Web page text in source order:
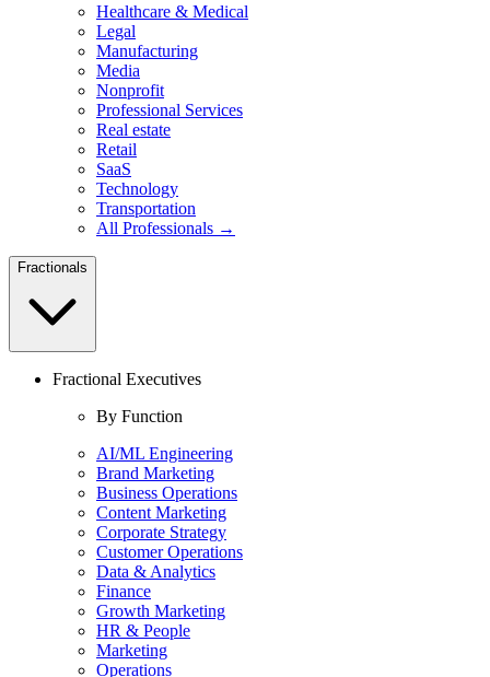
Healthcare & Medical
Legal
Manufacturing
Media
Nonprofit
Professional Services
Real estate
Retail
SaaS
Technology
Transportation
All Professionals →
Fractionals
Fractional Executives
By Function
AI/ML Engineering
Brand Marketing
Business Operations
Content Marketing
Corporate Strategy
Customer Operations
Data & Analytics
Finance
Growth Marketing
HR & People
Marketing
Operations